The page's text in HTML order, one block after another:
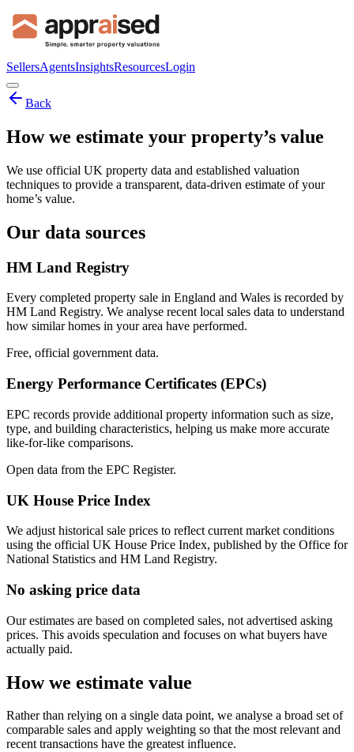
SellersAgentsInsightsResourcesLogin
Back
How we estimate your property’s value
We use official UK property data and established valuation
techniques to provide a transparent, data-driven estimate of your
home’s value.
Our data sources
HM Land Registry
Every completed property sale in England and Wales is recorded by
HM Land Registry. We analyse recent local sales data to understand
how similar homes in your area have performed.
Free, official government data.
Energy Performance Certificates (EPCs)
EPC records provide additional property information such as size,
type, and building characteristics, helping us make more accurate
like-for-like comparisons.
Open data from the EPC Register.
UK House Price Index
We adjust historical sale prices to reflect current market conditions
using the official UK House Price Index, published by the Office for
National Statistics and HM Land Registry.
No asking price data
Our estimates are based on completed sales, not advertised asking
prices. This avoids speculation and focuses on what buyers have
actually paid.
How we estimate value
Rather than relying on a single data point, we analyse a broad set of
comparable sales and apply weighting so that the most relevant and
recent transactions have the greatest influence.